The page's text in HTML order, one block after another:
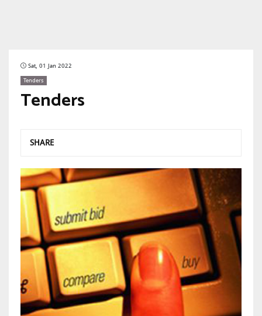
Sat, 01 Jan 2022
Tenders
Tenders
SHARE